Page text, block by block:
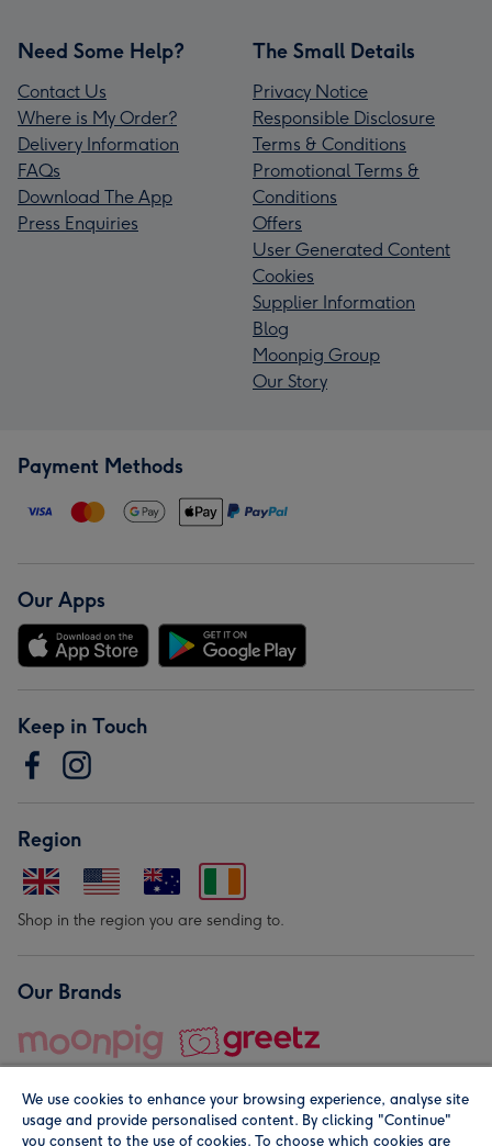
Need Some Help?
Contact Us
Where is My Order?
Delivery Information
FAQs
Download The App
Press Enquiries
The Small Details
Privacy Notice
Responsible Disclosure
Terms & Conditions
Promotional Terms &
Conditions
Offers
User Generated Content
Cookies
Supplier Information
Blog
Moonpig Group
Our Story
Payment Methods
Our Apps
Keep in Touch
Region
Shop in the region you are sending to.
Our Brands
We use cookies to enhance your browsing experience, analyse site
usage and provide personalised content. By clicking "Continue"
you consent to the use of cookies. To choose which cookies are